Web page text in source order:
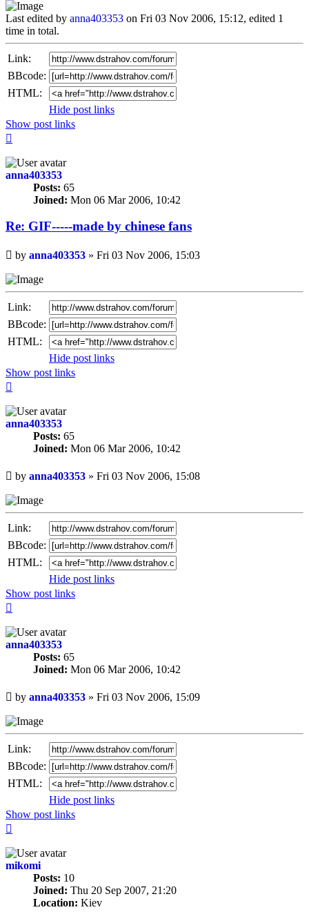
Last edited by anna403353 on Fri 03 Nov 2006, 15:12, edited 1
time in total.
Link:
BBcode:
HTML:
Hide post links
Show post links
anna403353
Posts: 65
Joined: Mon 06 Mar 2006, 10:42
Re: GIF-----made by chinese fans
Unread
post
by anna403353 » Fri 03 Nov 2006, 15:03
Link:
BBcode:
HTML:
Hide post links
Show post links
anna403353
Posts: 65
Joined: Mon 06 Mar 2006, 10:42
Unread
post
by anna403353 » Fri 03 Nov 2006, 15:08
Link:
BBcode:
HTML:
Hide post links
Show post links
anna403353
Posts: 65
Joined: Mon 06 Mar 2006, 10:42
Unread
post
by anna403353 » Fri 03 Nov 2006, 15:09
Link:
BBcode:
HTML:
Hide post links
Show post links
mikomi
Posts: 10
Joined: Thu 20 Sep 2007, 21:20
Location: Kiev